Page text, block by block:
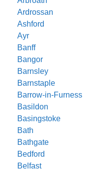
Ardrossan
Ashford
Ayr
Banff
Bangor
Barnsley
Barnstaple
Barrow-in-Furness
Basildon
Basingstoke
Bath
Bathgate
Bedford
Belfast